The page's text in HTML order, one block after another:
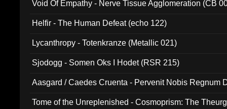
Void Of Empathy - Nerve Tissue Agglomeration (CB
Helfir - The Human Defeat (echo 122)
Lycanthropy - Totenkranze (Metallic 021)
Sjodogg - Somen Oks I Hodet (RSR 215)
Aasgard / Caedes Cruenta - Pervenit Nobis Regnum
Tome of the Unreplenished - Cosmoprism: The